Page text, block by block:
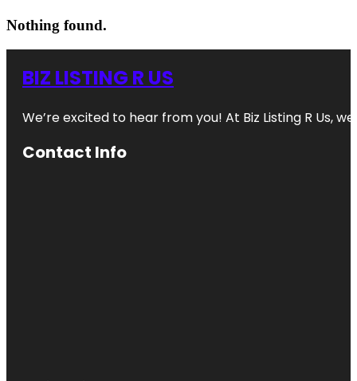
Nothing found.
BIZ LISTING R US
We’re excited to hear from you! At Biz Listing R Us,
Contact Info